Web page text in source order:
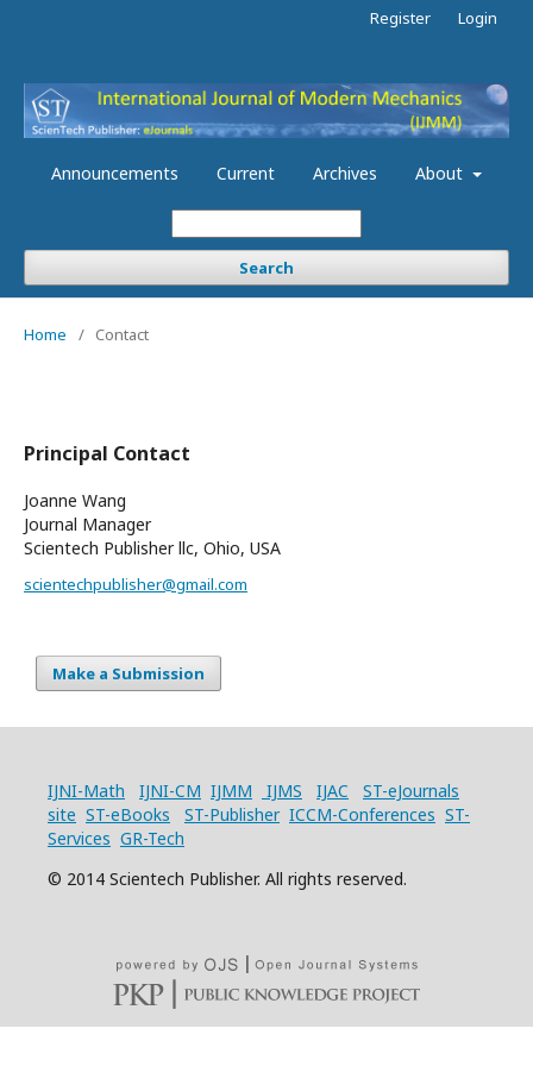
Announcements Current Archives About
Search
Register Login
Home / Contact
Principal Contact
Joanne Wang
Journal Manager
Scientech Publisher llc, Ohio, USA
scientechpublisher@gmail.com
Make a Submission
IJNI-Math IJNI-CM IJMM IJMS IJAC
ST-eJournals
site ST-eBooks ST-Publisher ICCM-Conferences ST-
Services GR-Tech
© 2014 Scientech Publisher. All rights reserved.